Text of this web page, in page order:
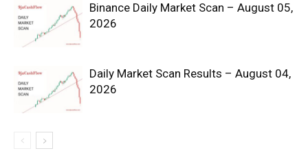
Magazine PRO
Binance Daily Market Scan – August 05,
2026
Daily Market Scan Results – August 04,
2026